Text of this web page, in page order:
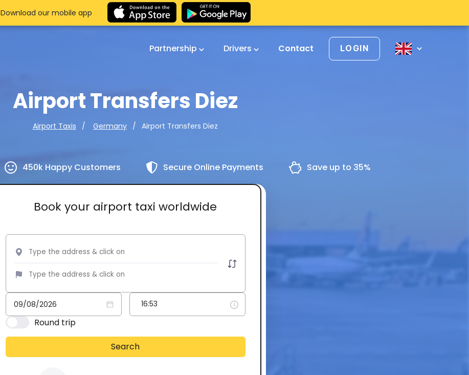
Partnership Drivers Contact LOGIN
Airport Transfers Diez
Airport Taxis Germany Airport Transfers Diez
450k Happy Customers Secure Online Payments Save up to 35%
Book your airport taxi worldwide
Round trip
Search
Download our mobile app